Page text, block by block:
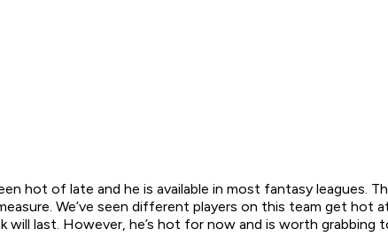
hot of late and he is available in most fantasy leagues.
We’ve seen different players on this team get hot
will last. However, he’s hot for now and is worth